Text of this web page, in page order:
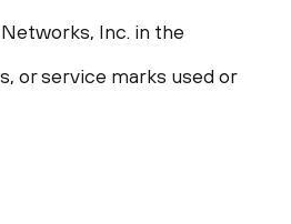
Inc. in the
or service marks used or